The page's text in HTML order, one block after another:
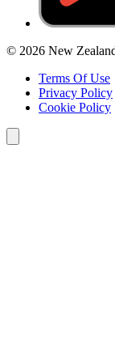
© 2026 New
Terms Of Use
Privacy Policy
Cookie Policy